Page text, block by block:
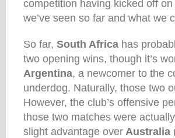
competition having kicked off
we’ve seen so far and what we
So far, South Africa has
two opening wins, though it’s
Argentina, a newcomer to the
underdog. Naturally, those two
However, the club’s offensive
those two matches were
slight advantage over Australia